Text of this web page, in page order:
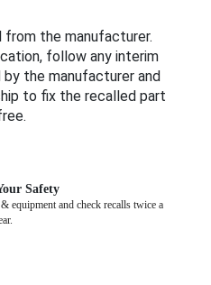
from the manufacturer.
follow any interim
the manufacturer and
to fix the recalled part
Safety
equipment and check recalls twice a